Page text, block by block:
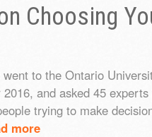
Choosing
to the Ontario
2016, and asked 45
trying to make
more